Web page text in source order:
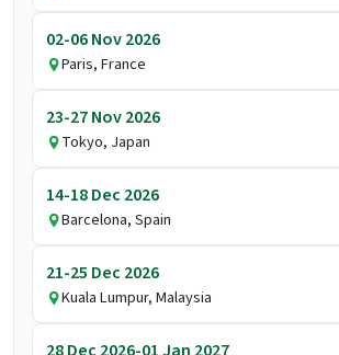
02-06 Nov 2026
Paris, France
23-27 Nov 2026
Tokyo, Japan
14-18 Dec 2026
Barcelona, Spain
21-25 Dec 2026
Kuala Lumpur, Malaysia